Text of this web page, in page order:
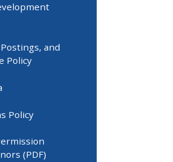
and
Policy
Policy
(PDF)